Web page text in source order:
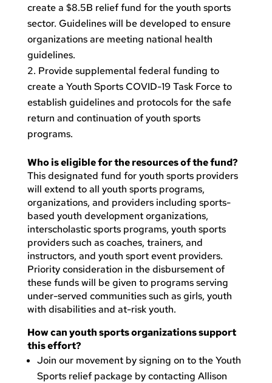
create a $8.5B relief fund for the youth sports
sector. Guidelines will be developed to ensure
organizations are meeting national health
guidelines.
Provide supplemental federal funding to
create a Youth Sports COVID-19 Task Force to
establish guidelines and protocols for the safe
return and continuation of youth sports
programs.
Who is eligible for the resources of the fund?
This designated fund for youth sports providers
will extend to all youth sports programs,
organizations, and providers including sports-
based youth development organizations,
interscholastic sports programs, youth sports
providers such as coaches, trainers, and
instructors, and youth sport event providers.
Priority consideration in the disbursement of
these funds will be given to programs serving
under-served communities such as girls, youth
with disabilities and at-risk youth.
How can youth sports organizations support
this effort?
Join our movement by signing on to the Youth
Sports relief package by contacting Allison